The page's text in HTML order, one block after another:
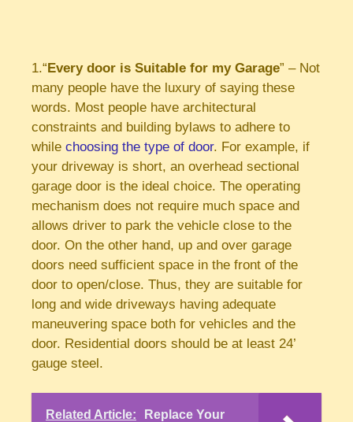
1.“Every door is Suitable for my Garage” – Not
many people have the luxury of saying these
words. Most people have architectural
constraints and building bylaws to adhere to
while choosing the type of door. For example, if
your driveway is short, an overhead sectional
garage door is the ideal choice. The operating
mechanism does not require much space and
allows driver to park the vehicle close to the
door. On the other hand, up and over garage
doors need sufficient space in the front of the
door to open/close. Thus, they are suitable for
long and wide driveways having adequate
maneuvering space both for vehicles and the
door. Residential doors should be at least 24’
gauge steel.
Related Article:
Replace Your